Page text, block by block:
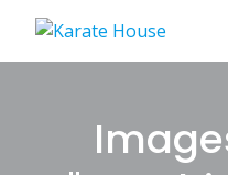
content